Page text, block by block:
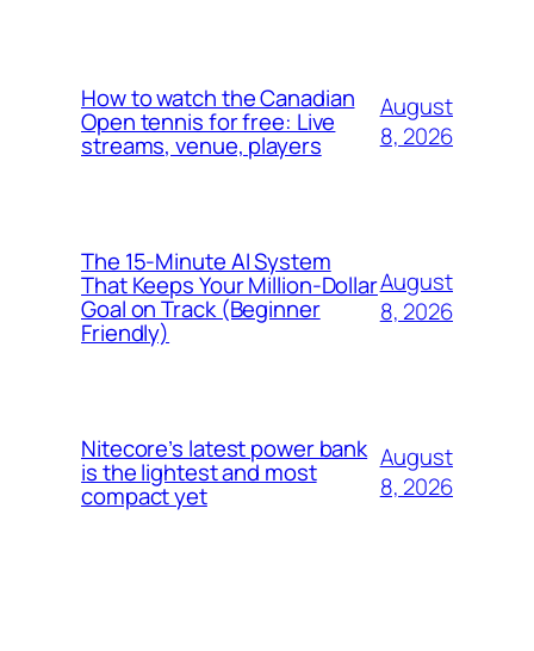
How to watch the Canadian
Open tennis for free: Live
streams, venue, players
August
8, 2026
The 15-Minute AI System
That Keeps Your Million-Dollar
Goal on Track (Beginner
Friendly)
August
8, 2026
Nitecore’s latest power bank
is the lightest and most
compact yet
August
8, 2026